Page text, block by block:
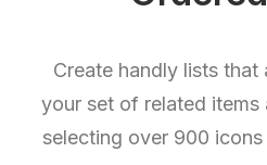
Create handly lists
your set of related items
selecting over 900